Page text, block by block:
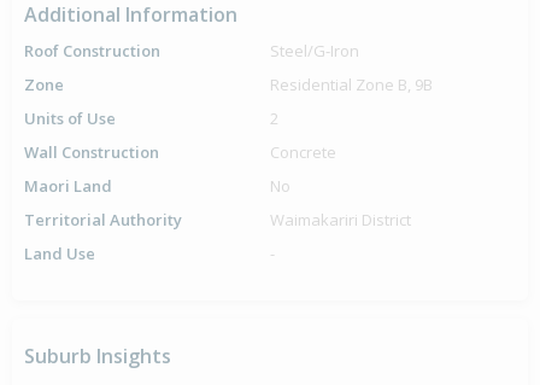
Additional Information
Roof Construction
Steel/G-Iron
Zone
Residential Zone B, 9B
Units of Use
2
Wall Construction
Concrete
Maori Land
No
Territorial Authority
Waimakariri District
Land Use
-
Suburb Insights